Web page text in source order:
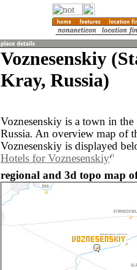
Voznesenskiy
Kray, Russia)
Voznesenskiy is a town in
Russia. An overview map of
Voznesenskiy is displayed
Hotels for Voznesenskiy
regional and 3d topo map